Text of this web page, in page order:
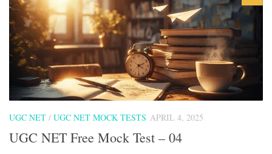
UGC NET / UGC NET MOCK TESTS APRIL 4, 2025
UGC NET Free Mock Test – 04